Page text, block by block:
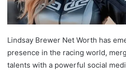
Lindsay Brewer Net Worth has
presence in the racing world,
talents with a powerful social